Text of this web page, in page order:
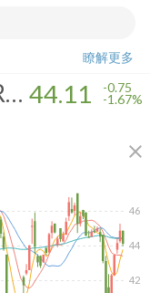
瞭解更多
NXG CUSHING MIDSTREAM ENERGY FUND 44.11 -0.75
-1.67%
close
42
44
46